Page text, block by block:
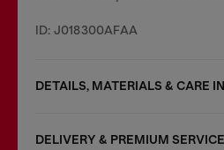
ID: J018300AFAA
DETAILS, MATERIALS & CARE
DELIVERY & PREMIUM